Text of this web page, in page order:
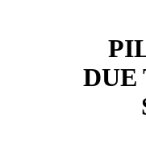
DUE